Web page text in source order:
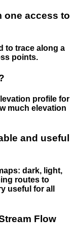
one access to
to trace along a
points.
profile for
much elevation
and useful
dark, light,
routes to
useful for all
Flow